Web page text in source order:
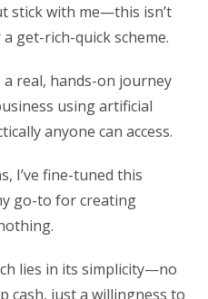
stick with me—this isn’t
get-rich-quick scheme.
a real, hands-on journey
using artificial
anyone can access.
I’ve fine-tuned this
go-to for creating
lies in its simplicity—no
cash, just a willingness to